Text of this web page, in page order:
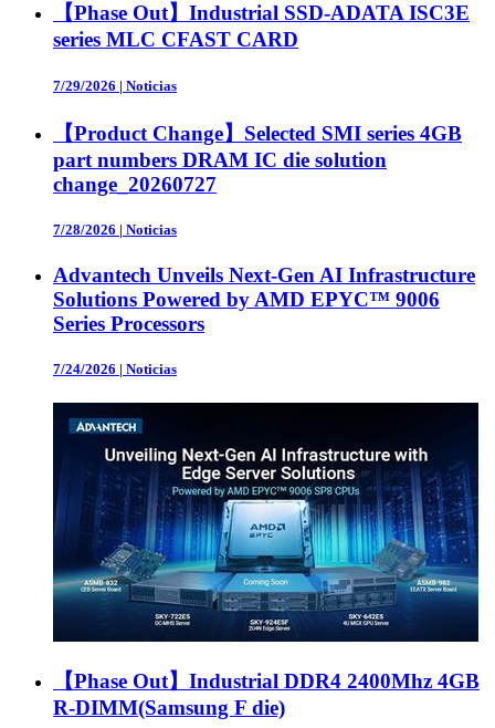
【Phase Out】Industrial SSD-ADATA ISC3E
series MLC CFAST CARD
7/29/2026 | Noticias
【Product Change】Selected SMI series 4GB
part numbers DRAM IC die solution
change_20260727
7/28/2026 | Noticias
Advantech Unveils Next-Gen AI Infrastructure
Solutions Powered by AMD EPYC™ 9006
Series Processors
7/24/2026 | Noticias
【Phase Out】Industrial DDR4 2400Mhz 4GB
R-DIMM(Samsung F die)